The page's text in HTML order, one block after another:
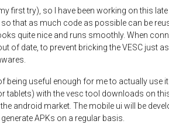
first try), so I have been working on this
that as much code as possible can be
quite nice and runs smoothly. When
of date, to prevent bricking the VESC just
being useful enough for me to actually use
tablets) with the vesc tool downloads on
android market. The mobile ui will be
APKs on a regular basis.